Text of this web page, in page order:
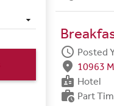
schedule Posted
fmd_good 10963
badge Hotel
work_history Part